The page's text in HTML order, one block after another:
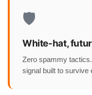
🛡️
White-hat,
Zero spammy
signal built to survive